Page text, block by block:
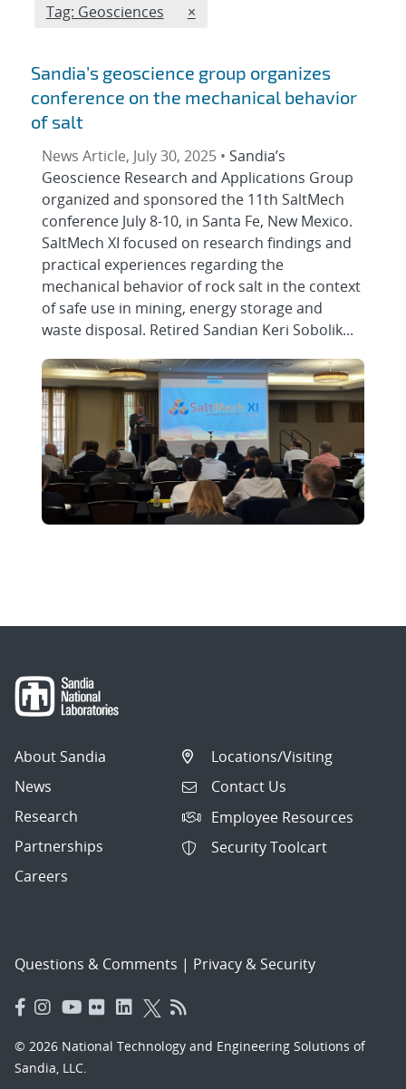
Edit filter
Tag: Geosciences REMOVE TAGS FILTER
×
Sandia’s geoscience group organizes
conference on the mechanical behavior
of salt
News Article, July 30, 2025 • Sandia’s
Geoscience Research and Applications Group
organized and sponsored the 11th SaltMech
conference July 8-10, in Santa Fe, New Mexico.
SaltMech XI focused on research findings and
practical experiences regarding the
mechanical behavior of rock salt in the context
of safe use in mining, energy storage and
waste disposal. Retired Sandian Keri Sobolik...
About Sandia
News
Research
Partnerships
Careers
Locations/Visiting
Contact Us
Employee Resources
Security Toolcart
Questions & Comments | Privacy & Security
© 2026 National Technology and Engineering Solutions of
Sandia, LLC.